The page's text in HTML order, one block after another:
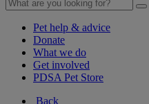
Pet help & advice
Donate
What we do
Get involved
PDSA Pet Store
Back